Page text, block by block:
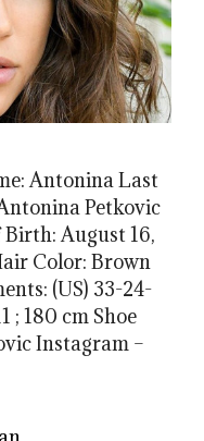
Antonina Last
Petkovic
August 16,
Color: Brown
(US) 33-24-
; 180 cm Shoe
Instagram –